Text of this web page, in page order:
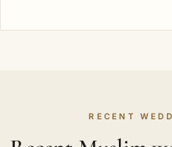
RECENT